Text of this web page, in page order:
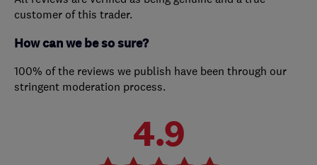
customer of this trader.
How can we be so sure?
100% of the reviews we publish have been through our
stringent moderation process.
4.9